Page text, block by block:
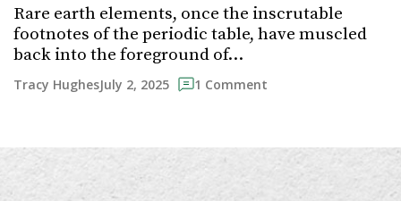
Rare earth elements, once the inscrutable
footnotes of the periodic table, have muscled
back into the foreground of…
Tracy HughesJuly 2, 2025 1 Comment